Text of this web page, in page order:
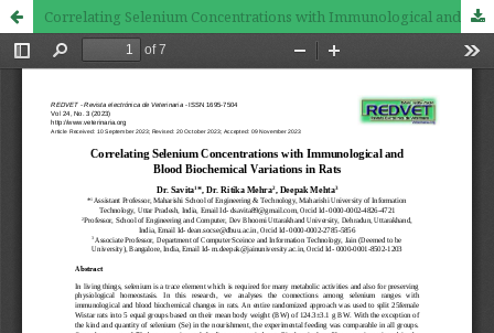
Correlating Selenium Concentrations with Immunological and Blood Biochemical Variations in Rats